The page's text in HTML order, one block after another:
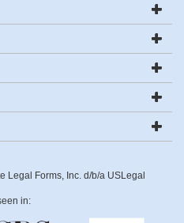
Legal Forms, Inc. d/b/a USLegal
in: